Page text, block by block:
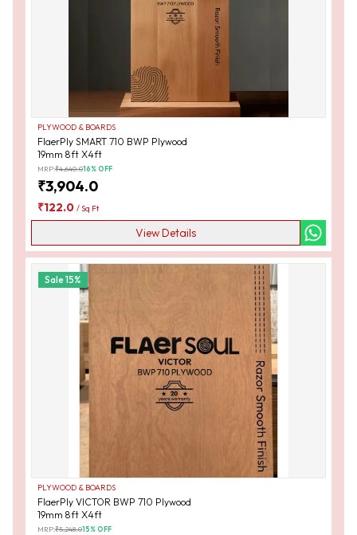
PLYWOOD & BOARDS
FlaerPly SMART 710 BWP Plywood
19mm 8ft X4ft
MRP:₹4,640.016% OFF
₹3,904.0
₹122.0 /Sq Ft
View Details
Sale15%
PLYWOOD & BOARDS
FlaerPly VICTOR BWP 710 Plywood
19mm 8ft X4ft
MRP:₹5,248.015% OFF